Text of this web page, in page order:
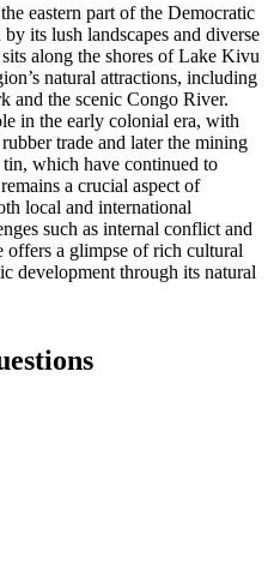
eastern part of the Democratic
its lush landscapes and diverse
along the shores of Lake Kivu
natural attractions, including
and the scenic Congo River.
in the early colonial era, with
trade and later the mining
which have continued to
a crucial aspect of
local and international
such as internal conflict and
offers a glimpse of rich cultural
development through its natural